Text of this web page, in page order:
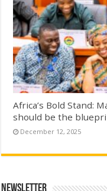
Africa’s Bold Stand:
should be the
December 12, 2025
Newsletter